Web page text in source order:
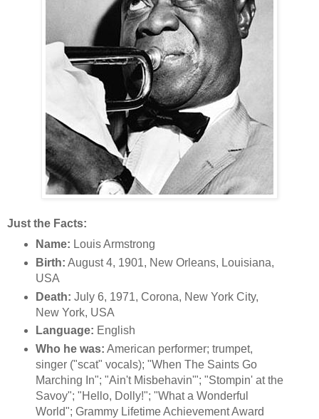
Just the Facts:
Name: Louis Armstrong
Birth: August 4, 1901, New Orleans, Louisiana,
USA
Death: July 6, 1971, Corona, New York City,
New York, USA
Language: English
Who he was: American performer; trumpet,
singer ("scat" vocals); "When The Saints Go
Marching In"; "Ain't Misbehavin'"; "Stompin' at the
Savoy"; "Hello, Dolly!"; "What a Wonderful
World"; Grammy Lifetime Achievement Award